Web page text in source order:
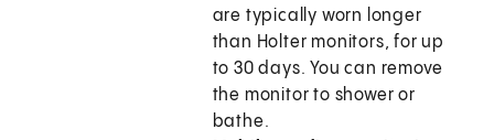
are typically worn longer
than Holter monitors, for up
to 30 days. You can remove
the monitor to shower or
bathe.